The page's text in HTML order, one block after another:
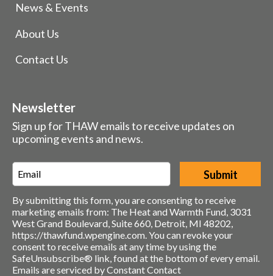
News & Events
About Us
Contact Us
Newsletter
Sign up for THAW emails to receive updates on
upcoming events and news.
Email *
By submitting this form, you are consenting to receive
marketing emails from: The Heat and Warmth Fund, 3031
West Grand Boulevard, Suite 660, Detroit, MI 48202,
https://thawfund.wpengine.com. You can revoke your
consent to receive emails at any time by using the
SafeUnsubscribe® link, found at the bottom of every email.
Emails are serviced by Constant Contact